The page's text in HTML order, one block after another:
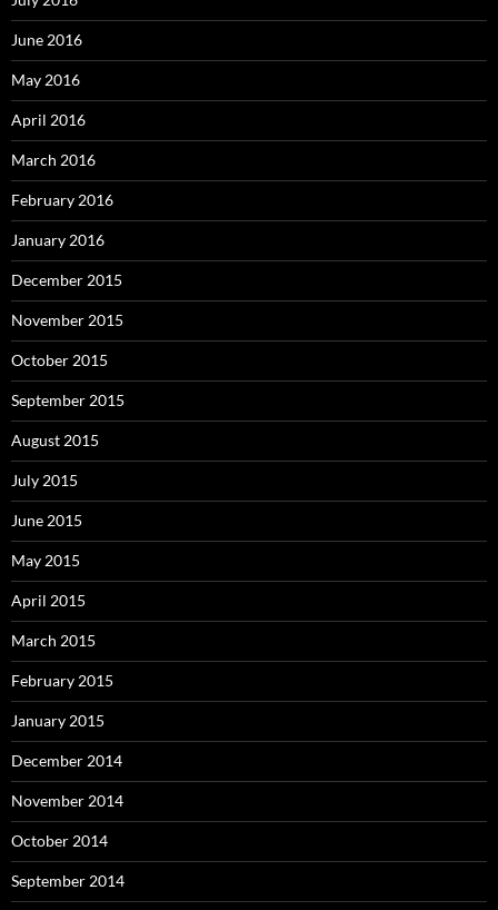
June 2016
May 2016
April 2016
March 2016
February 2016
January 2016
December 2015
November 2015
October 2015
September 2015
August 2015
July 2015
June 2015
May 2015
April 2015
March 2015
February 2015
January 2015
December 2014
November 2014
October 2014
September 2014